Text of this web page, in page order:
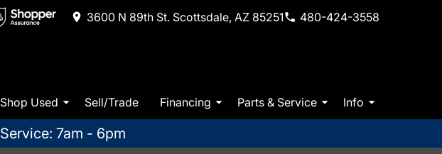
3600 N 89th St. Scottsdale, AZ 85251 480-424-3558
Shop Used Sell/Trade Financing Parts & Service Info
Service: 7am - 6pm